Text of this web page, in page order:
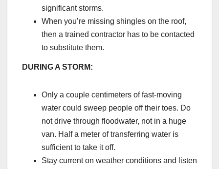
significant storms.
When you’re missing shingles on the roof,
then a trained contractor has to be contacted
to substitute them.
DURING A STORM:
Only a couple centimeters of fast-moving
water could sweep people off their toes. Do
not drive through floodwater, not in a huge
van. Half a meter of transferring water is
sufficient to take it off.
Stay current on weather conditions and listen